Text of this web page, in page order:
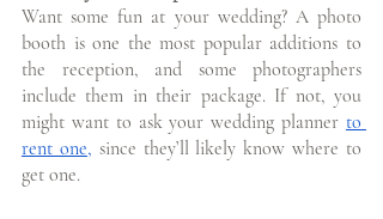
Want some fun at your wedding? A photo
booth is one the most popular additions to
the reception, and some photographers
include them in their package. If not, you
might want to ask your wedding planner to
rent one, since they’ll likely know where to
get one.